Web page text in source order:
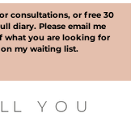
consultations, or free 30
diary. Please email me
what you are looking for
my waiting list.